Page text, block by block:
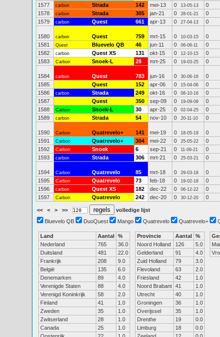
1577
carbon Strada 142 mei-13 0 13-05-13
0
1578
carbon Strada 305 jan-21 0 28-01-21
0
1579
carbon Quest 661 apr-13 0 27-04-13 0
1580 carbon Quest 759 mrt-15 0 10-03-15
0
1581
Quest Bluevelo QB 46 jun-11 0 06-06-11
0
1582
carbon Quest XS 131 okt-15 0 12-10-15
0
1583
Carbon Snoek-L 28 mrt-25 0 19-03-25 0
1584 carbon Quest 783 jun-16 0 30-06-16
0
1585
Quest 152 apr-06 0 15-04-06
0
1586
carbon Strada 249 okt-16 0 08-10-16
0
1587
Quest 350 sep-09 0 19-09-09
0
1588
Carbon Snoek-L 30 apr-25 0 02-04-25
0
1589
carbon Strada 54 nov-10 0 20-11-10 0
1590 Carbon Quatrevelo+ 141 mei-19 0 18-05-19
0
1591
Carbon Quatrevelo+ 304 mei-22 0 25-05-22
0
1592
Carbon Snoek 6 sep-21 0 11-09-21
0
1593
carbon Strada 306 mrt-21 0 25-03-21 0
1594 Carbon Quatrevelo 85 mrt-18 0 29-03-18
0
1595
Carbon Quatrevelo 73 feb-18 0 19-02-18
0
1596
carbon Quest XS 182 dec-22 0 06-12-22
0
1597
Carbon Quatrevelo 242 dec-20 0 30-12-20 0
<< < > >>
volledige lijst
Bluevelo QB
DuoQuest Mango Quatrevelo Quatrevelo+
Land Aantal %
Nederland
765
36.0
Duitsland
481
22.0
Frankrijk
208
9.0
België
135
6.0
Denemarken
89
4.0
Verenigde Staten
88
4.0
Verenigd Koninkrijk
58
2.0
Finland
41
1.0
Zweden
35
1.0
Zwitserland
28
1.0
Canada
25
1.0
Provincie Aantal %
Noord Holland
126
5.0
Gelderland
91
4.0
Zuid Holland
79
3.0
Flevoland
63
2.0
Friesland
42
1.0
Noord Brabant 41
1.0
Utrecht
40
1.0
Groningen
36
1.0
Overijssel
35
1.0
Drenthe
19
0.0
Limburg
18
0.0